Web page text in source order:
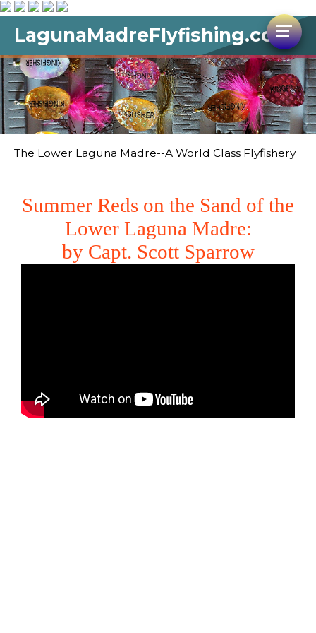
LagunaMadreFlyfishing.com
The Lower Laguna Madre--A World Class Flyfishery
Summer Reds on the Sand of the
Lower Laguna Madre:
by Capt. Scott Sparrow